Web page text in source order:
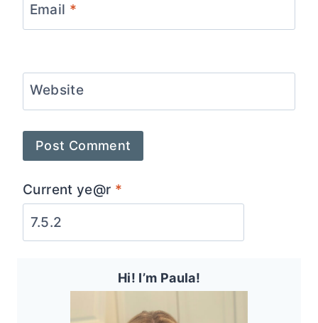
Email *
Website
Current ye@r *
Hi! I’m Paula!